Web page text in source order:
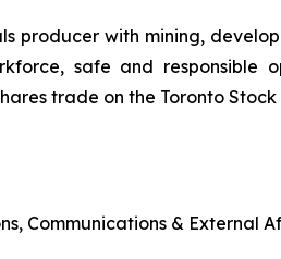
producer with mining,
safe and responsible
trade on the Toronto
Communications & External